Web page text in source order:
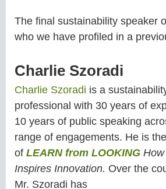
The final sustainability speaker
who we have profiled in a
Charlie Szoradi
Charlie Szoradi is a
professional with 30 years of
10 years of public speaking
range of engagements. He is
of LEARN from LOOKING
Inspires Innovation. Over the
Mr. Szoradi has